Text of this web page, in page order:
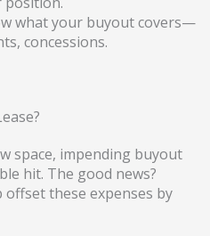
what your buyout covers—
concessions.
space, impending buyout
hit. The good news?
these expenses by